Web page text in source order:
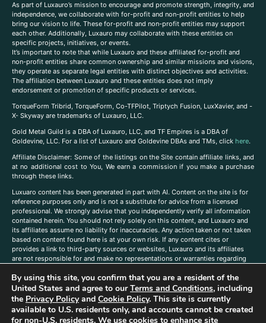
As part of Luxauro’s mission to encourage and promote strength, integrity, and
independence, we collaborate with for-profit and non-profit entities to help
bring our vision to life. These for-profit and non-profit entities may support
each other. Additionally, Luxauro may collaborate with these entities on
specific projects, initiatives, or events.
It’s important to note that while Luxauro and these affiliated for-profit and
non-profit entities share common ownership and similar missions and visions,
they operate as separate legal entities with distinct objectives and activities.
The affiliation between Luxauro and these entities does not imply
endorsement or promotion of specific products or services.
TorqueForm Tribrid, TorqueForm, Co-TFPilot, Triptych Fusion, LuxXavier, and -
X- Skyway are trademarks of Luxauro, LLC.
Gold Metal Guild is a DBA of Luxauro, LLC, and TF Empires is a DBA of
Goldevine, LLC. For a list of Luxauro and Goldevine DBAs and TMs, click here.
Affiliate Disclaimer: Some of the listings on the Site contain affiliate links, and
at no additional cost to You, We earn a commission if you make a purchase
through these links.
Luxuaro content has been generated in part with AI. Content on the site is for
reference purposes only and is not a substitute for advice from a licensed
professional. We strongly advise that you independently verify all information
contained herein. You should not rely solely on this content, and Luxauro and
its affiliates assume no liability for inaccuracies. Any action taken or not taken
based on content found here is at your own risk. If any content cites or
provides a link to third-party sources or websites, Luxauro and its affiliates
are not responsible for and make no representations or warranties regarding
companies, products, or brands on the site does not imply any endorsement
or affiliation with said companies, products, or brands. You are solely
responsible for reading and understanding, without limitation, all labels and
directions before purchasing or using a product. Statements regarding health,
diet, supplements, or any similar subject(s) have not been evaluated by the
By using this site, you confirm that you are a resident of the
United States and agree to ourTerms and Conditions, including
the Privacy Policyand Cookie Policy. This site is currently
available to U.S. residents only, and accounts cannot be created
for non-U.S. residents. We use cookies to enhance site